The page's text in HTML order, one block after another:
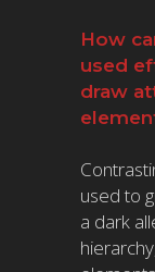
How
used
draw
used to
a dark